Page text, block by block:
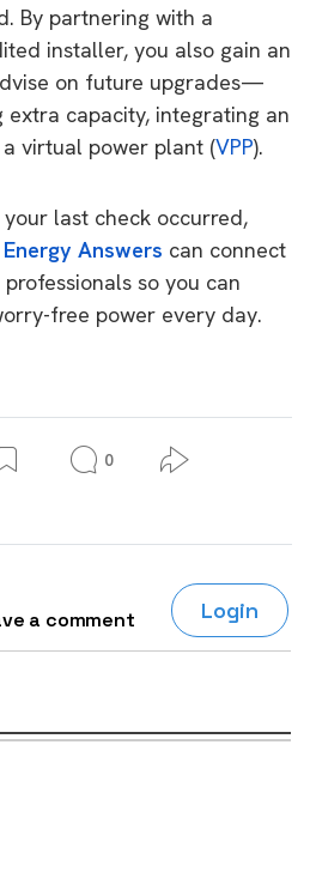
By partnering with a
installer, you also gain an
on future upgrades—
extra capacity, integrating an
virtual power plant (VPP).
your last check occurred,
Answers can connect
so you can
free power every day.
0
a comment Login